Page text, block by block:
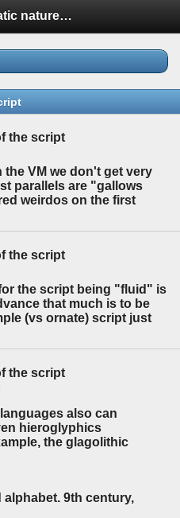
The pragmatic nature of the script
the script
VM we don't get very
parallels are "gallows
weirdos on the first
the script
the script being "fluid" is
that much is to be
(vs ornate) script just
the script
also can
hieroglyphics
the glagolithic
9th century,